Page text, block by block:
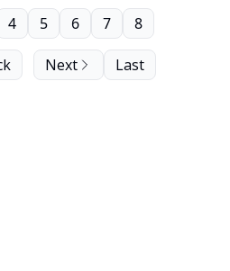
4 5 6 7 8
Next Last